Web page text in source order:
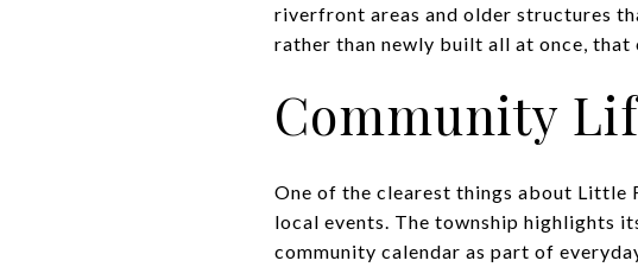
riverfront areas and older structures
rather than newly built all at once, that
Community
One of the clearest things about Little
local events. The township highlights
community calendar as part of